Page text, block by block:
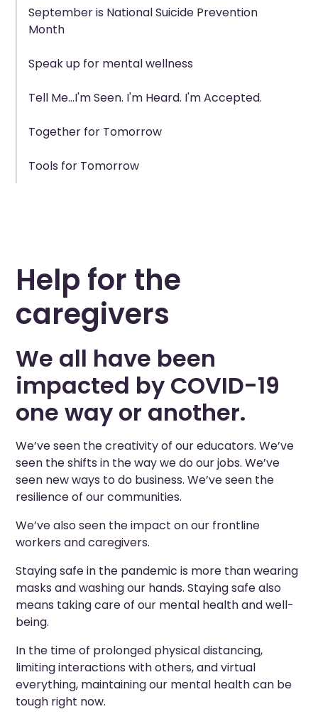
September is National Suicide Prevention
Month
Speak up for mental wellness
Tell Me...I'm Seen. I'm Heard. I'm Accepted.
Together for Tomorrow
Tools for Tomorrow
Help for the
caregivers
We all have been
impacted by COVID-19
one way or another.
We’ve seen the creativity of our educators. We’ve
seen the shifts in the way we do our jobs. We’ve
seen new ways to do business. We’ve seen the
resilience of our communities.
We’ve also seen the impact on our frontline
workers and caregivers.
Staying safe in the pandemic is more than wearing
masks and washing our hands. Staying safe also
means taking care of our mental health and well-
being.
In the time of prolonged physical distancing,
limiting interactions with others, and virtual
everything, maintaining our mental health can be
tough right now.